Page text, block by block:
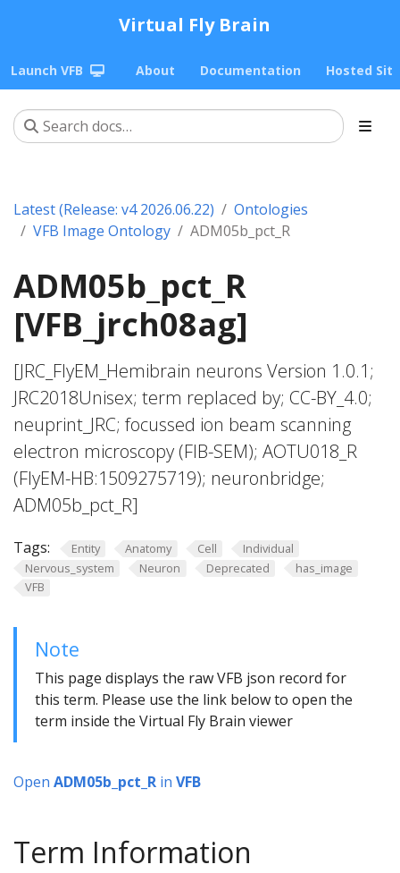
Virtual Fly Brain
Launch VFB About Documentation Hosted
Latest (Release: v4 2026.06.22)
Ontologies
VFB Image Ontology
ADM05b_pct_R
ADM05b_pct_R
[VFB_jrch08ag]
[JRC_FlyEM_Hemibrain neurons Version 1.0.1;
JRC2018Unisex; term replaced by; CC-BY_4.0;
neuprint_JRC; focussed ion beam scanning
electron microscopy (FIB-SEM); AOTU018_R
(FlyEM-HB:1509275719); neuronbridge;
ADM05b_pct_R]
Tags: Entity Anatomy Cell
Individual
Nervous_system
Neuron Deprecated
has_image
VFB
Note
This page displays the raw VFB json record for
this term. Please use the link below to open the
term inside the Virtual Fly Brain viewer
Open ADM05b_pct_R in VFB
Term Information